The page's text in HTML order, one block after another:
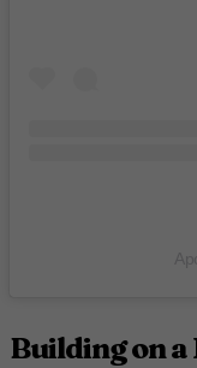
Building on a